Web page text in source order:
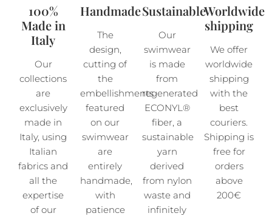
100%
Made in
Italy
Our
collections
are
exclusively
made in
Italy, using
Italian
fabrics and
all the
expertise
of our
Handmade
The
design,
cutting of
the
embellishments
featured
on our
swimwear
are
entirely
handmade,
with
patience
Sustainable
Our
swimwear
is made
from
regenerated
ECONYL®
fiber, a
sustainable
yarn
derived
from nylon
waste and
infinitely
Worldwide
shipping
We offer
worldwide
shipping
with the
best
couriers.
Shipping is
free for
orders
above
200€